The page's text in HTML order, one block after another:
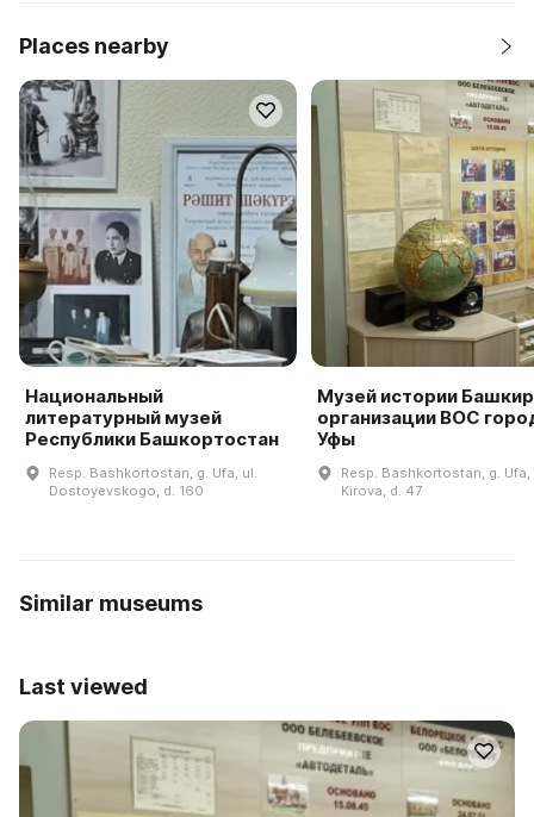
Places nearby
Национальный
литературный музей
Республики Башкортостан
Resp. Bashkortostan, g. Ufa, ul.
Dostoyevskogo, d. 160
Музей истории
организации ВОС
Уфы
Resp. Bashkortostan, g. Ufa,
Kirova, d. 47
Similar museums
Last viewed